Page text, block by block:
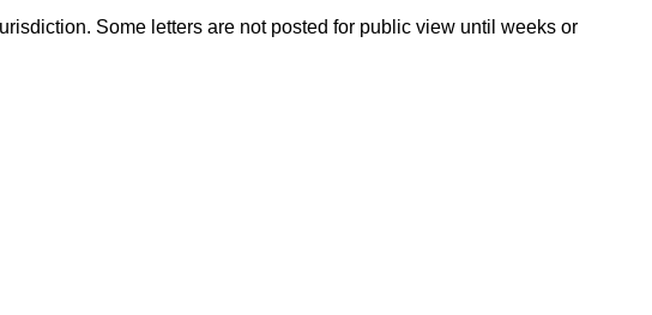
Some letters are not posted for public view until weeks or